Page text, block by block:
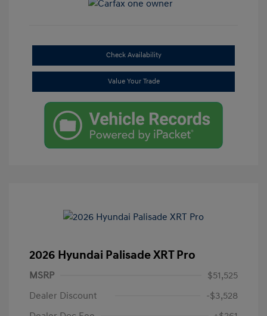
Check Availability
Value Your Trade
2026 Hyundai Palisade XRT Pro
MSRP
$51,525
Dealer Discount
-$3,528